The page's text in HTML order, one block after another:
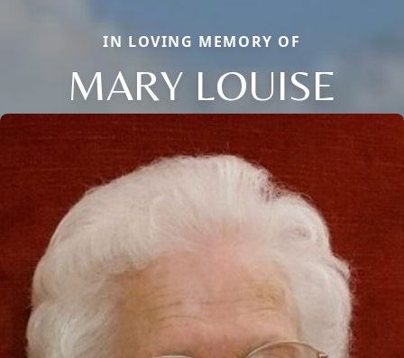
IN LOVING MEMORY OF
MARY LOUISE